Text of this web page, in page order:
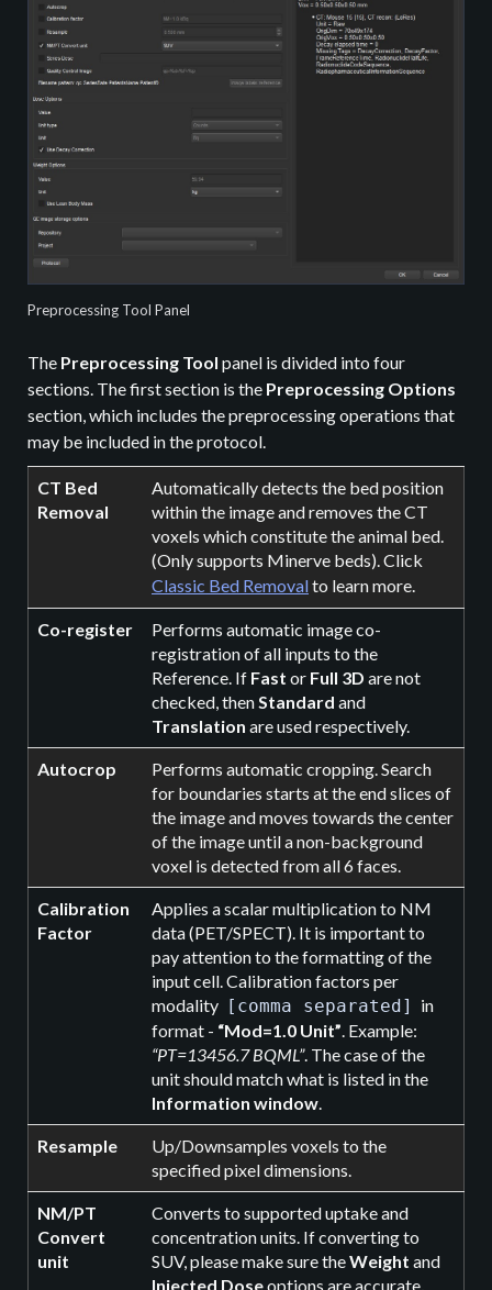
Preprocessing Tool Panel
The Preprocessing Tool panel is divided into four
sections. The first section is the Preprocessing Options
section, which includes the preprocessing operations that
may be included in the protocol.
CT Bed
Removal
Automatically detects the bed position
within the image and removes the CT
voxels which constitute the animal bed.
(Only supports Minerve beds). Click
Classic Bed Removalto learn more.
Co-register
Performs automatic image co-
registration of all inputs to the
Reference. If Fast or Full 3D are not
checked, then Standard and
Translation are used respectively.
Autocrop
Performs automatic cropping. Search
for boundaries starts at the end slices of
the image and moves towards the center
of the image until a non-background
voxel is detected from all 6 faces.
Calibration
Factor
Applies a scalar multiplication to NM
data (PET/SPECT). It is important to
pay attention to the formatting of the
input cell. Calibration factors per
modality [comma separated]
in
format - “Mod=1.0 Unit” . Example:
“PT=13456.7 BQML”. The case of the
unit should match what is listed in the
Information window
Resample
Up/Downsamples voxels to the
specified pixel dimensions.
NM/PT
Convert
unit
Converts to supported uptake and
concentration units. If converting to
SUV, please make sure theWeight and
Injected Doseoptions are accurate,